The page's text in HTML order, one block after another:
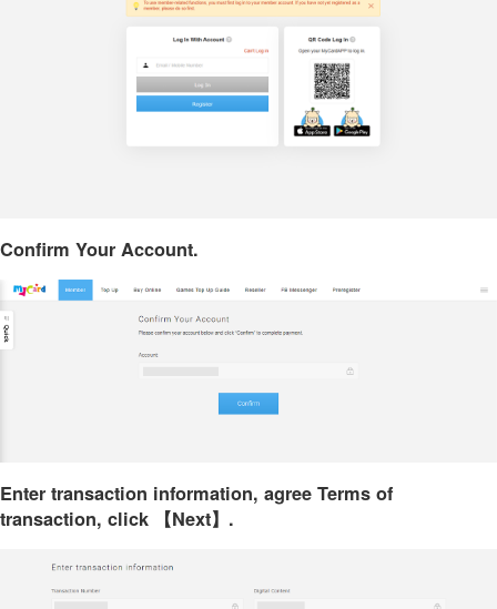
Confirm Your Account.
Enter transaction information, agree Terms of
transaction, click 【Next】.